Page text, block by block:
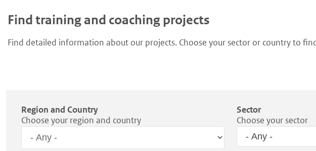
Find training and coaching projects
Find detailed information about our projects. Choose your sector or country to
Region and Country
Choose your region and country
Sector
Choose your sector